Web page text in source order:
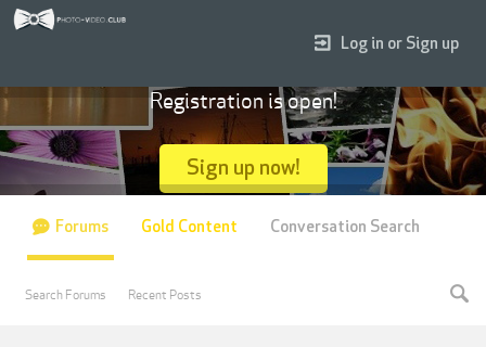
Log in or Sign up
Registration is open!
Sign up now!
Forums
Search Forums Recent Posts
Gold Content Conversation Search